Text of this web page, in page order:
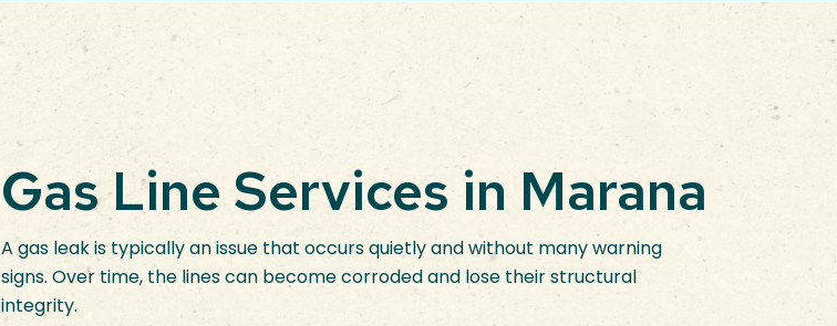
Gas Line Services in Marana
A gas leak is typically an issue that occurs quietly and without many warning
signs. Over time, the lines can become corroded and lose their structural
integrity.